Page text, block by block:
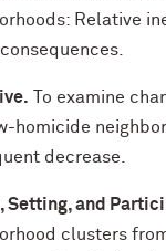
Relative
To examine
homicide
decrease.
Setting, and
clusters